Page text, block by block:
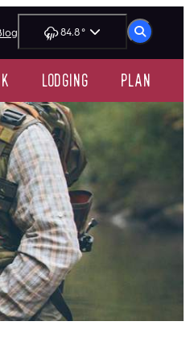
lodging plan
84.8°